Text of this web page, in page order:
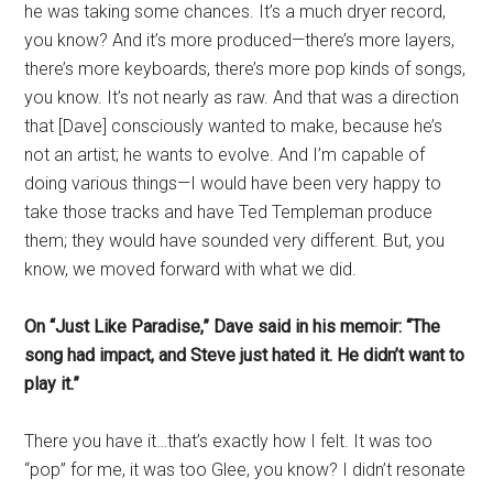
he was taking some chances. It’s a much dryer record,
you know? And it’s more produced—there’s more layers,
there’s more keyboards, there’s more pop kinds of songs,
you know. It’s not nearly as raw. And that was a direction
that [Dave] consciously wanted to make, because he’s
not an artist; he wants to evolve. And I’m capable of
doing various things—I would have been very happy to
take those tracks and have Ted Templeman produce
them; they would have sounded very different. But, you
know, we moved forward with what we did.
On “Just Like Paradise,” Dave said in his memoir: “The
song had impact, and Steve just hated it. He didn’t want to
play it.”
There you have it…that’s exactly how I felt. It was too
“pop” for me, it was too Glee, you know? I didn’t resonate